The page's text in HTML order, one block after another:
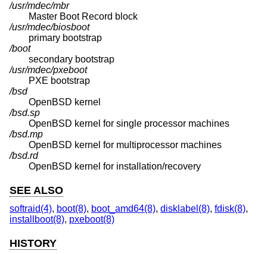
/usr/mdec/mbr
Master Boot Record block
/usr/mdec/biosboot
primary bootstrap
/boot
secondary bootstrap
/usr/mdec/pxeboot
PXE bootstrap
/bsd
OpenBSD kernel
/bsd.sp
OpenBSD kernel for single processor machines
/bsd.mp
OpenBSD kernel for multiprocessor machines
/bsd.rd
OpenBSD kernel for installation/recovery
SEE ALSO
softraid(4), boot(8), boot_amd64(8), disklabel(8), fdisk(8),
installboot(8), pxeboot(8)
HISTORY